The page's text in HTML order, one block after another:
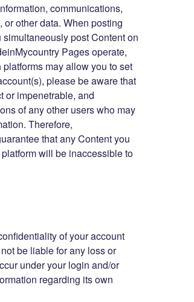
communications,
other data. When posting
post Content on
Pages operate,
may allow you to set
please be aware that
or impenetrable, and
of any other users who may
Therefore,
that any Content you
will be inaccessible to
of your account
be liable for any loss or
under your login and/or
regarding its own